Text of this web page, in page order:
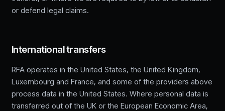
or defend legal claims.
International transfers
RFA operates in the United States, the United Kingdom,
Luxembourg and France, and some of the providers above
process data in the United States. Where personal data is
transferred out of the UK or the European Economic Area,